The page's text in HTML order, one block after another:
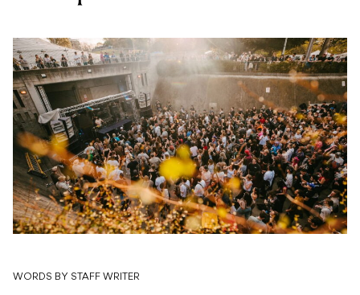
WORDS BY STAFF WRITER